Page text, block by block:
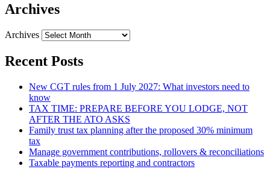
Archives
Archives
Recent Posts
New CGT rules from 1 July 2027: What investors need to
know
TAX TIME: PREPARE BEFORE YOU LODGE, NOT
AFTER THE ATO ASKS
Family trust tax planning after the proposed 30% minimum
tax
Manage government contributions, rollovers & reconciliations
Taxable payments reporting and contractors